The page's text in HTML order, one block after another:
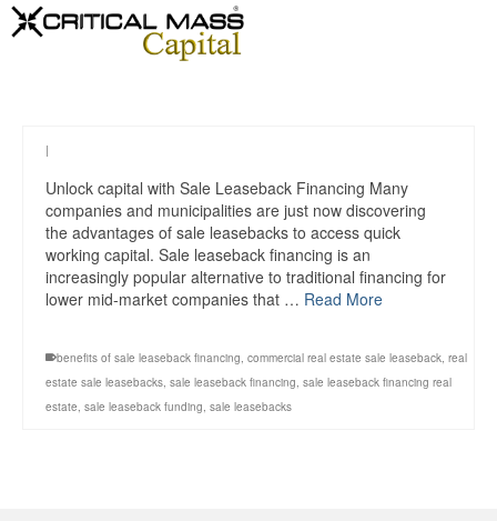
|
Unlock capital with Sale Leaseback Financing Many
companies and municipalities are just now discovering
the advantages of sale leasebacks to access quick
working capital. Sale leaseback financing is an
increasingly popular alternative to traditional financing for
lower mid-market companies that … Read More
benefits of sale leaseback financing, commercial real estate sale leaseback, real
estate sale leasebacks, sale leaseback financing, sale leaseback financing real
estate, sale leaseback funding, sale leasebacks